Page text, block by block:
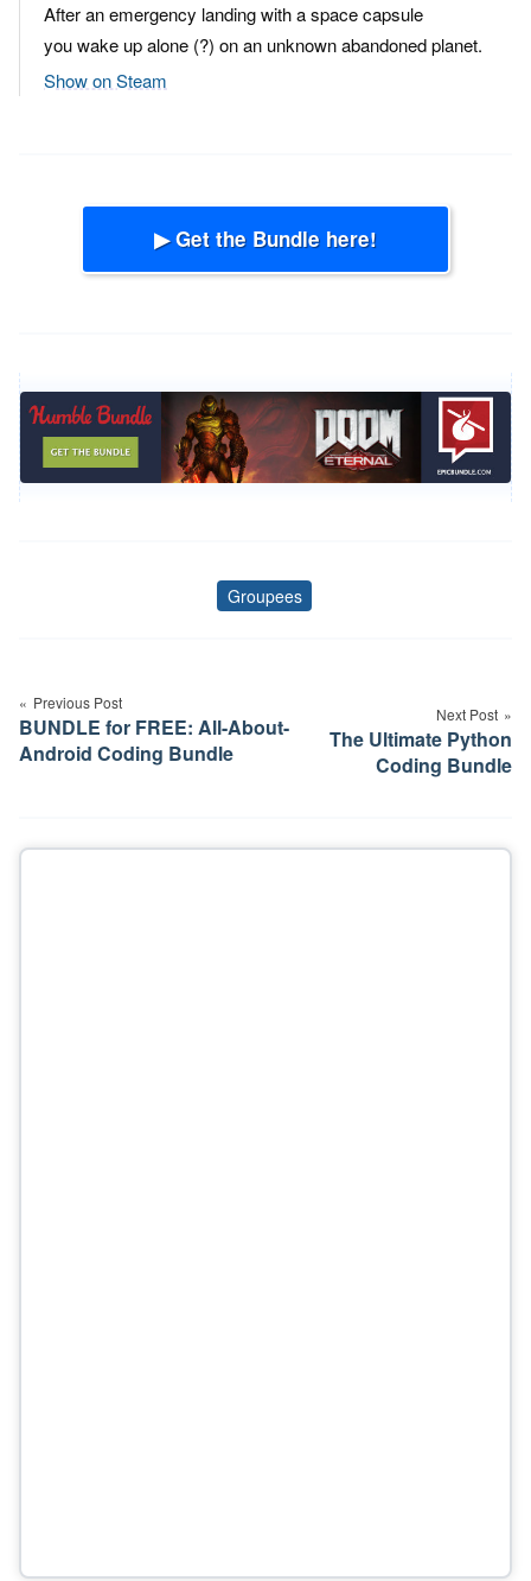
After an emergency landing with a space capsule
you wake up alone (?) on an unknown abandoned planet.
Show on Steam
▶ Get the Bundle here!
Tags
Groupees
navigation
Previous Post
BUNDLE for FREE: All-About-
Android Coding Bundle
Next Post
The Ultimate Python
Coding Bundle